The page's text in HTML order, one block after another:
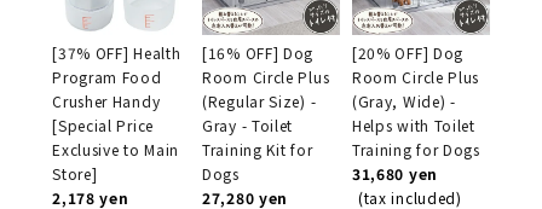
[37% OFF] Health
Program Food
Crusher Handy
[Special Price
Exclusive to Main
Store]
2,178 yen
[16% OFF] Dog
Room Circle Plus
(Regular Size) -
Gray - Toilet
Training Kit for
Dogs
27,280 yen
[20% OFF] Dog
Room Circle Plus
(Gray, Wide) -
Helps with Toilet
Training for Dogs
31,680 yen
(tax included)